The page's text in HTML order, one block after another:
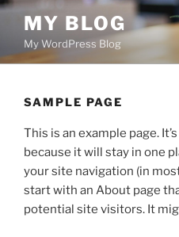
Skip
content
MY BLOG
My WordPress Blog
SAMPLE PAGE
This is an example page.
because it will stay in one
your site navigation (in
start with an About page
potential site visitors. It